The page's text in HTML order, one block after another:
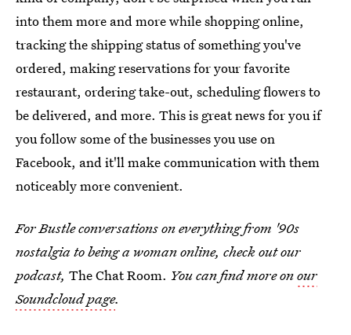
into them more and more while shopping online,
tracking the shipping status of something you've
ordered, making reservations for your favorite
restaurant, ordering take-out, scheduling flowers to
be delivered, and more. This is great news for you if
you follow some of the businesses you use on
Facebook, and it'll make communication with them
noticeably more convenient.
For Bustle conversations on everything from '90s
nostalgia to being a woman online, check out our
podcast, The Chat Room. You can find more onour
Soundcloud page.